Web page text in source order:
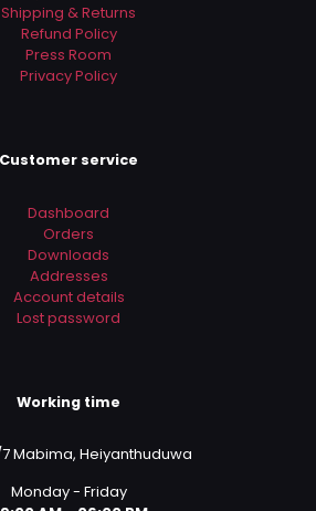
Shipping & Returns
Refund Policy
Press Room
Privacy Policy
Customer service
Dashboard
Orders
Downloads
Addresses
Account details
Lost password
Working time
Mabima, Heiyanthuduwa
Monday - Friday